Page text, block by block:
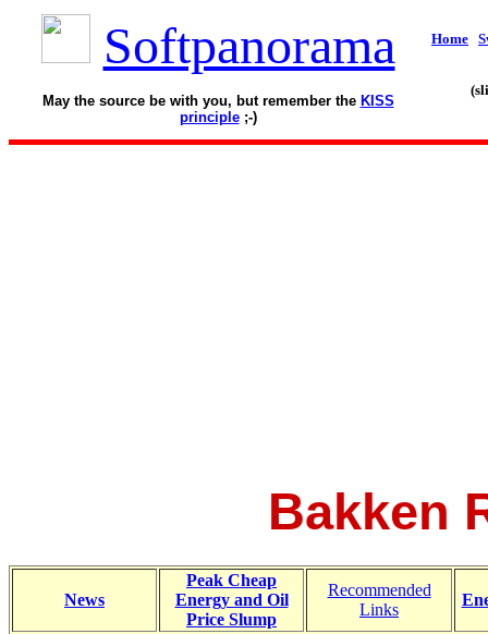
Softpanorama
May the source be with you, but remember the KISS
principle;-)
Home
Bakken
News
Peak Cheap
Energy and Oil
Price Slump
Recommended
Links